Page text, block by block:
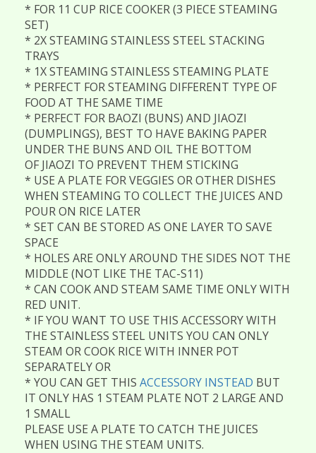
* FOR 11 CUP RICE COOKER (3 PIECE STEAMING
SET)
* 2X STEAMING STAINLESS STEEL STACKING
TRAYS
* 1X STEAMING STAINLESS STEAMING PLATE
* PERFECT FOR STEAMING DIFFERENT TYPE OF
FOOD AT THE SAME TIME
* PERFECT FOR BAOZI (BUNS) AND JIAOZI
(DUMPLINGS), BEST TO HAVE BAKING PAPER
UNDER THE BUNS AND OIL THE BOTTOM
OF JIAOZI TO PREVENT THEM STICKING
* USE A PLATE FOR VEGGIES OR OTHER DISHES
WHEN STEAMING TO COLLECT THE JUICES AND
POUR ON RICE LATER
* SET CAN BE STORED AS ONE LAYER TO SAVE
SPACE
* HOLES ARE ONLY AROUND THE SIDES NOT THE
MIDDLE (NOT LIKE THE TAC-S11)
* CAN COOK AND STEAM SAME TIME ONLY WITH
RED UNIT.
* IF YOU WANT TO USE THIS ACCESSORY WITH
THE STAINLESS STEEL UNITS YOU CAN ONLY
STEAM OR COOK RICE WITH INNER POT
SEPARATELY OR
* YOU CAN GET THIS ACCESSORY INSTEAD BUT
IT ONLY HAS 1 STEAM PLATE NOT 2 LARGE AND
1 SMALL
PLEASE USE A PLATE TO CATCH THE JUICES
WHEN USING THE STEAM UNITS.